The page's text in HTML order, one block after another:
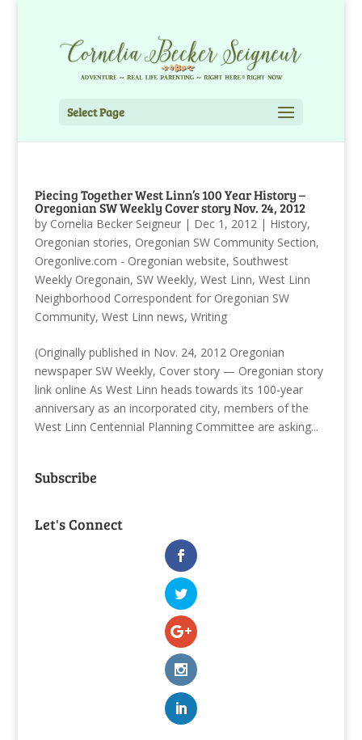
Select Page
Piecing Together West Linn’s 100 Year History –
Oregonian SW Weekly Cover story Nov. 24, 2012
by Cornelia Becker Seigneur| Dec 1, 2012 | History,
Oregonian stories, Oregonian SW Community Section,
Oregonlive.com - Oregonian website, Southwest
Weekly Oregonain, SW Weekly, West Linn, West Linn
Neighborhood Correspondent for Oregonian SW
Community, West Linn news, Writing
(Originally published in Nov. 24, 2012 Oregonian
newspaper SW Weekly, Cover story — Oregonian story
link online As West Linn heads towards its 100-year
anniversary as an incorporated city, members of the
West Linn Centennial Planning Committee are asking...
Subscribe
Let's Connect